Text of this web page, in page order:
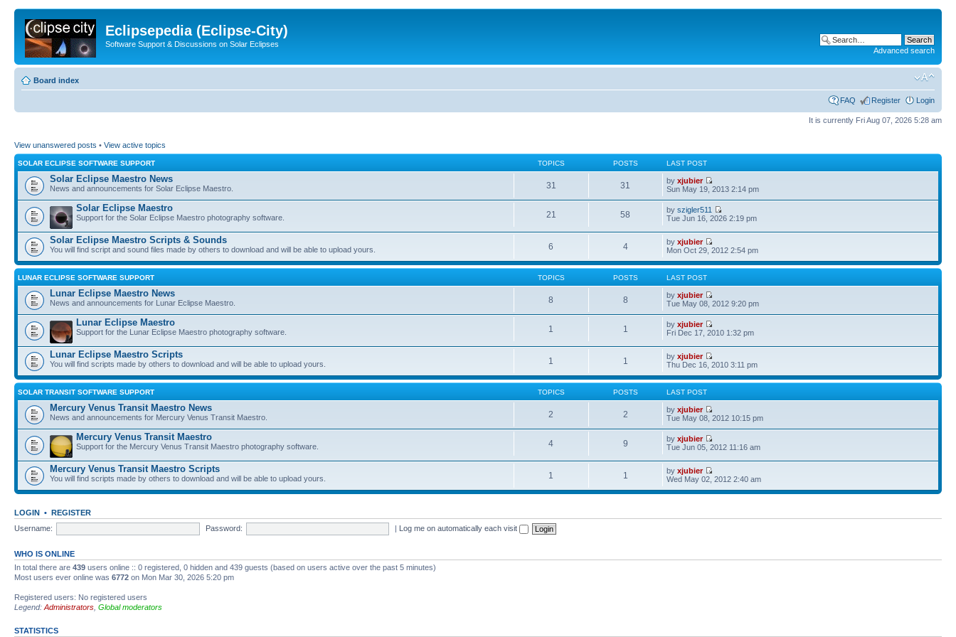
Eclipsepedia (Eclipse-City)
Software Support & Discussions on Solar Eclipses
Advanced search
Board index
FAQ Register Login
It is currently Fri Aug 07, 2026 5:28 am
View unanswered posts • View active topics
SOLAR ECLIPSE SOFTWARE SUPPORT TOPICS POSTS LAST POST
Solar Eclipse Maestro News
News and announcements for Solar Eclipse Maestro. 31 31 byxjubier
Sun May 19, 2013 2:14 pm
Solar Eclipse Maestro
Support for the Solar Eclipse Maestro photography software. 21 58 byszigler511
Tue Jun 16, 2026 2:19 pm
Solar Eclipse Maestro Scripts & Sounds
You will find script and sound files made by others to download and will be able to upload yours. 6 4 byxjubier
Mon Oct 29, 2012 2:54 pm
LUNAR ECLIPSE SOFTWARE SUPPORT TOPICS POSTS LAST POST
Lunar Eclipse Maestro News
News and announcements for Lunar Eclipse Maestro. 8 8 byxjubier
Tue May 08, 2012 9:20 pm
Lunar Eclipse Maestro
Support for the Lunar Eclipse Maestro photography software. 1 1 byxjubier
Fri Dec 17, 2010 1:32 pm
Lunar Eclipse Maestro Scripts
You will find scripts made by others to download and will be able to upload yours. 1 1 byxjubier
Thu Dec 16, 2010 3:11 pm
SOLAR TRANSIT SOFTWARE SUPPORT TOPICS POSTS LAST POST
Mercury Venus Transit Maestro News
News and announcements for Mercury Venus Transit Maestro. 2 2 byxjubier
Tue May 08, 2012 10:15 pm
Mercury Venus Transit Maestro
Support for the Mercury Venus Transit Maestro photography software. 4 9 byxjubier
Tue Jun 05, 2012 11:16 am
Mercury Venus Transit Maestro Scripts
You will find scripts made by others to download and will be able to upload yours. 1 1 byxjubier
Wed May 02, 2012 2:40 am
LOGIN • REGISTER
Username:
Password: | Log me on automatically each visit
WHO IS ONLINE
In total there are 439 users online :: 0 registered, 0 hidden and 439 guests (based on users active over the past 5 minutes)
Most users ever online was 6772 on Mon Mar 30, 2026 5:20 pm
Registered users: No registered users
Legend: Administrators Global moderators
STATISTICS